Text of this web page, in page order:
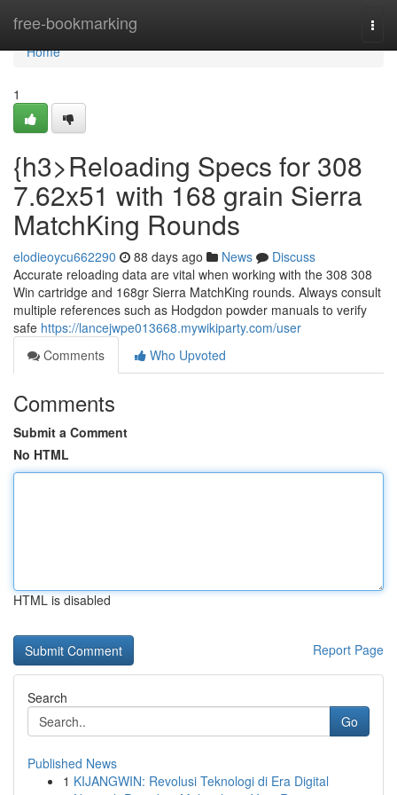
free-bookmarking
Home
Home
1
{h3>Reloading Specs for 308
7.62x51 with 168 grain Sierra
MatchKing Rounds
elodieoycu662290 88 days ago News
Discuss
Accurate reloading data are vital when working with the 308 308
Win cartridge and 168gr Sierra MatchKing rounds. Always consult
multiple references such as Hodgdon powder manuals to verify
safe https://lancejwpe013668.mywikiparty.com/user
Comments
Who Upvoted
Comments
Submit a Comment
No HTML
HTML is disabled
Report Page
Search
Go
Published News
1 KIJANGWIN: Revolusi Teknologi di Era Digital